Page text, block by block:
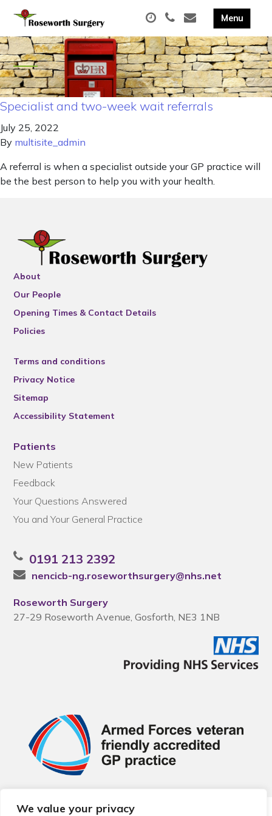
We value your privacy
Specialist and two-week wait referrals
July 25, 2022
By multisite_admin
A referral is when a specialist outside your GP practice will
be the best person to help you with your health.
About
Our People
Opening Times & Contact Details
Policies
Terms and conditions
Privacy Notice
Sitemap
Accessibility Statement
Patients
New Patients
Feedback
Your Questions Answered
You and Your General Practice
0191 213 2392
nencicb-ng.roseworthsurgery@nhs.net
Roseworth Surgery
27-29 Roseworth Avenue, Gosforth, NE3 1NB